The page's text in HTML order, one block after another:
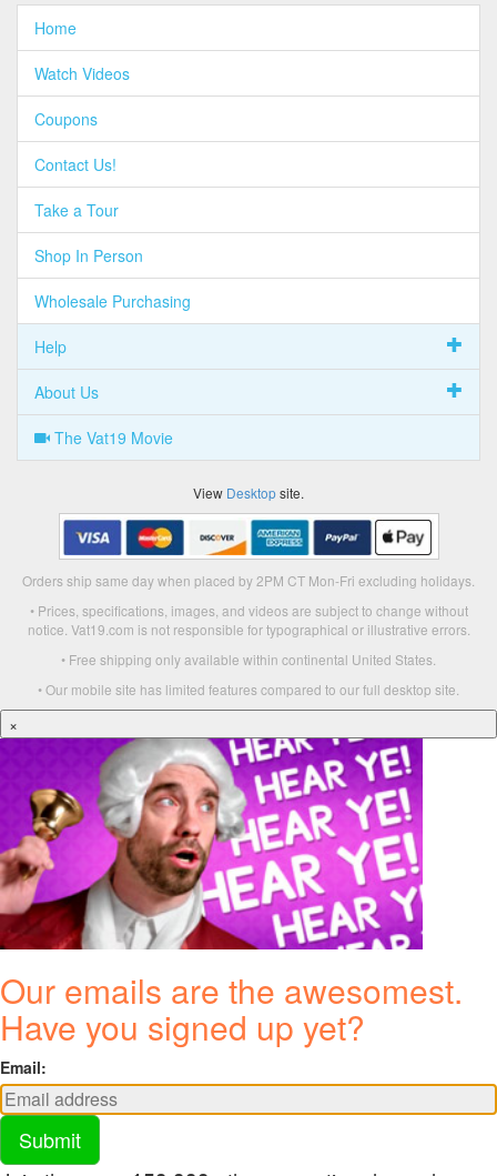
Home
Watch Videos
Coupons
Contact Us!
Take a Tour
Shop In Person
Wholesale Purchasing
Help
About Us
The Vat19 Movie
View Desktopsite.
Orders ship same day when placed by 2PM CT Mon-Fri excluding holidays.
• Prices, specifications, images, and videos are subject to change without
notice. Vat19.com is not responsible for typographical or illustrative errors.
• Free shipping only available within continental United States.
• Our mobile site has limited features compared to our full desktop site.
×
Our emails are the awesomest.
Have you signed up yet?
Email:
Submit